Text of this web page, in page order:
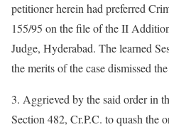
petitioner herein had preferred
155/95 on the file of the II
Judge, Hyderabad. The learned
the merits of the case dismissed
3. Aggrieved by the said order in
Section 482, Cr.P.C. to quash the